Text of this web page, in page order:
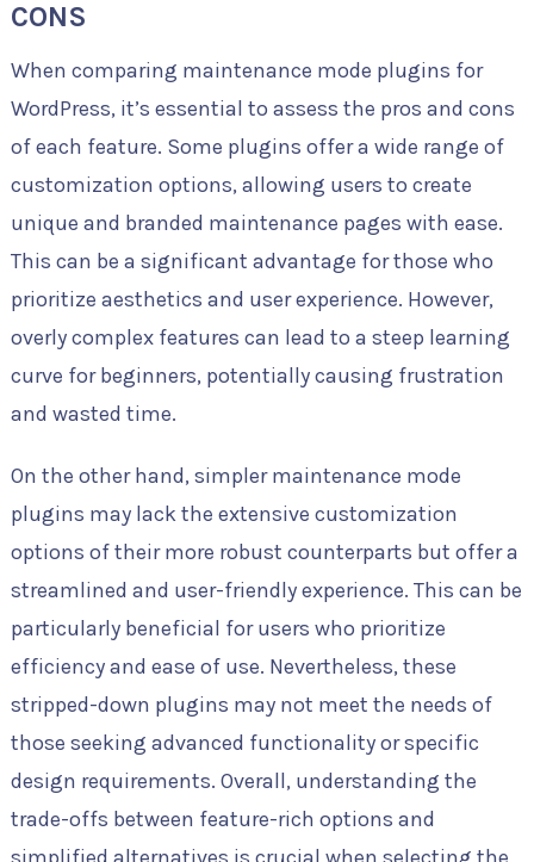
CONS
When comparing maintenance mode plugins for
WordPress, it’s essential to assess the pros and cons
of each feature. Some plugins offer a wide range of
customization options, allowing users to create
unique and branded maintenance pages with ease.
This can be a significant advantage for those who
prioritize aesthetics and user experience. However,
overly complex features can lead to a steep learning
curve for beginners, potentially causing frustration
and wasted time.
On the other hand, simpler maintenance mode
plugins may lack the extensive customization
options of their more robust counterparts but offer a
streamlined and user-friendly experience. This can be
particularly beneficial for users who prioritize
efficiency and ease of use. Nevertheless, these
stripped-down plugins may not meet the needs of
those seeking advanced functionality or specific
design requirements. Overall, understanding the
trade-offs between feature-rich options and
simplified alternatives is crucial when selecting the